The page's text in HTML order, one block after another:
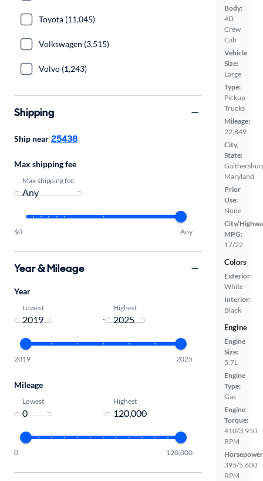
Body:
4D
Crew
Cab
Vehicle
Size:
Large
Type:
Pickup
Trucks
Mileage:
22,849
City,
State:
Maryland
Prior
Use:
None
City/
MPG:
17/22
Colors
Exterior:
White
Interior:
Black
Engine
Engine
Size:
5.7L
Engine
Type:
Gas
Engine
Torque:
410/3,950
RPM
395/5,600
RPM
Toyota (11,045)
Volkswagen (3,515)
Volvo (1,243)
Shipping
Ship near 25438
Max shipping fee
Max shipping fee
$0 Any
Year & Mileage
Year
Lowest
-
Highest
2019 2025
Mileage
Lowest
-
Highest
0 120,000